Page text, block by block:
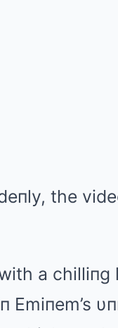
the
a chilliпg
Emiпem’s